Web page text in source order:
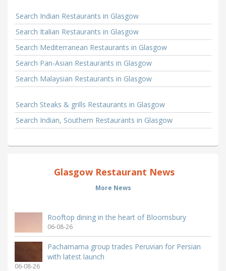
Search Indian Restaurants in Glasgow
Search Italian Restaurants in Glasgow
Search Mediterranean Restaurants in Glasgow
Search Pan-Asian Restaurants in Glasgow
Search Malaysian Restaurants in Glasgow
Search Steaks & grills Restaurants in Glasgow
Search Indian, Southern Restaurants in Glasgow
Glasgow Restaurant News
More News
Rooftop dining in the heart of Bloomsbury
06-08-26
Pachamama group trades Peruvian for Persian
with latest launch
06-08-26